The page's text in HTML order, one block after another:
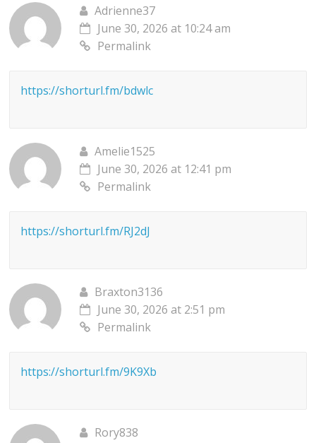
Adrienne37
June 30, 2026 at 10:24 am
Permalink
https://shorturl.fm/bdwlc
Amelie1525
June 30, 2026 at 12:41 pm
Permalink
https://shorturl.fm/RJ2dJ
Braxton3136
June 30, 2026 at 2:51 pm
Permalink
https://shorturl.fm/9K9Xb
Rory838